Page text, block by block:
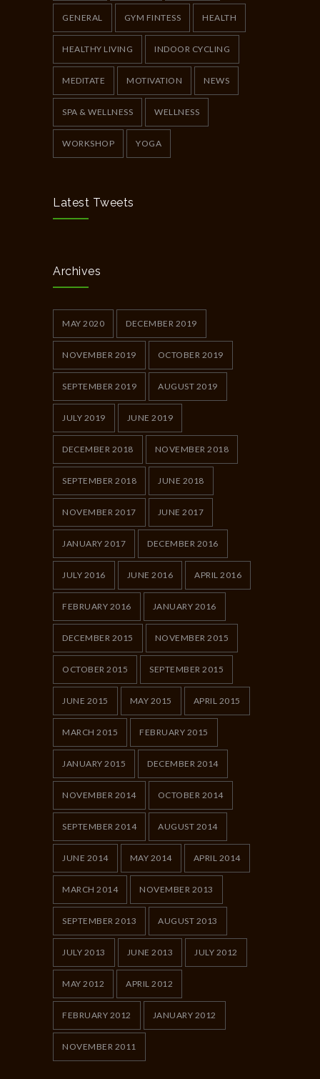
GENERAL GYM FINTESS HEALTH
HEALTHY LIVING INDOOR CYCLING
MEDITATE MOTIVATION NEWS
SPA & WELLNESS WELLNESS
WORKSHOP YOGA
Latest Tweets
Archives
MAY 2020 DECEMBER 2019
NOVEMBER 2019 OCTOBER 2019
SEPTEMBER 2019 AUGUST 2019
JULY 2019 JUNE 2019
DECEMBER 2018 NOVEMBER 2018
SEPTEMBER 2018 JUNE 2018
NOVEMBER 2017 JUNE 2017
JANUARY 2017 DECEMBER 2016
JULY 2016 JUNE 2016 APRIL 2016
FEBRUARY 2016 JANUARY 2016
DECEMBER 2015 NOVEMBER 2015
OCTOBER 2015 SEPTEMBER 2015
JUNE 2015 MAY 2015 APRIL 2015
MARCH 2015 FEBRUARY 2015
JANUARY 2015 DECEMBER 2014
NOVEMBER 2014 OCTOBER 2014
SEPTEMBER 2014 AUGUST 2014
JUNE 2014 MAY 2014 APRIL 2014
MARCH 2014 NOVEMBER 2013
SEPTEMBER 2013 AUGUST 2013
JULY 2013 JUNE 2013 JULY 2012
MAY 2012 APRIL 2012
FEBRUARY 2012 JANUARY 2012
NOVEMBER 2011